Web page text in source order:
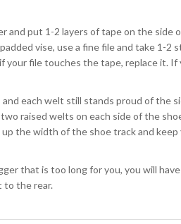
put 1-2 layers of tape on the side
vise, use a fine file and take 1-2
file touches the tape, replace it. If
each welt still stands proud of the
raised welts on each side of the
the width of the shoe track and keep
that is too long for you, you will
to the rear.